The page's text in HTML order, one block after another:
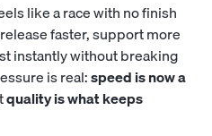
like a race with no finish
faster, support more
instantly without breaking
is real:speed is now a
quality is what keeps